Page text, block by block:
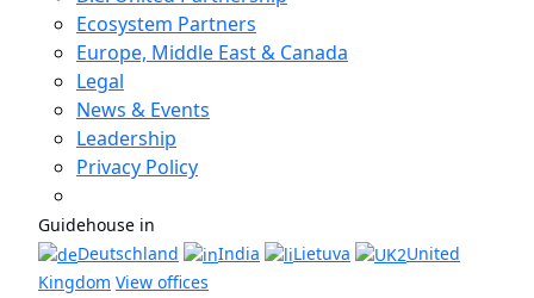
Ecosystem Partners
Europe, Middle East & Canada
Legal
News & Events
Leadership
Privacy Policy
Guidehouse in
Deutschland
India Lietuva
United
Kingdom View offices